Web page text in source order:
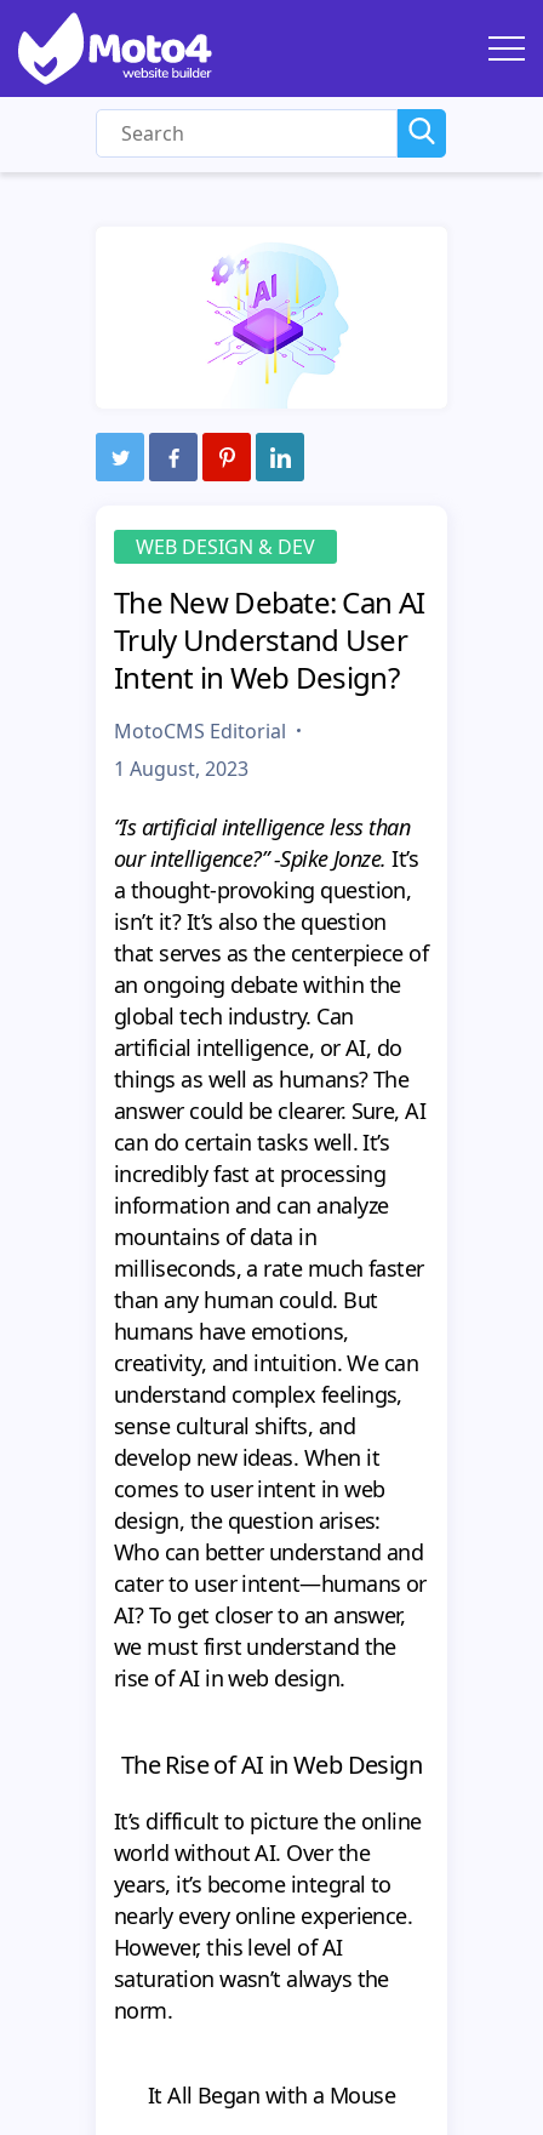
WEB DESIGN & DEV
The New Debate: Can AI
Truly Understand User
Intent in Web Design?
MotoCMS Editorial
1 August, 2023
“Is artificial intelligence less than
our intelligence?” -Spike Jonze.It’s
a thought-provoking question,
isn’t it? It’s also the question
that serves as the centerpiece of
an ongoing debate within the
global tech industry. Can
artificial intelligence, or AI, do
things as well as humans? The
answer could be clearer. Sure, AI
can do certain tasks well. It’s
incredibly fast at processing
information and can analyze
mountains of data in
milliseconds, a rate much faster
than any human could. But
humans have emotions,
creativity, and intuition. We can
understand complex feelings,
sense cultural shifts, and
develop new ideas. When it
comes to user intent in web
design, the question arises:
Who can better understand and
cater to user intent—humans or
AI? To get closer to an answer,
we must first understand the
rise of AI in web design.
The Rise of AI in Web Design
It’s difficult to picture the online
world without AI. Over the
years, it’s become integral to
nearly every online experience.
However, this level of AI
saturation wasn’t always the
norm.
It All Began with a Mouse